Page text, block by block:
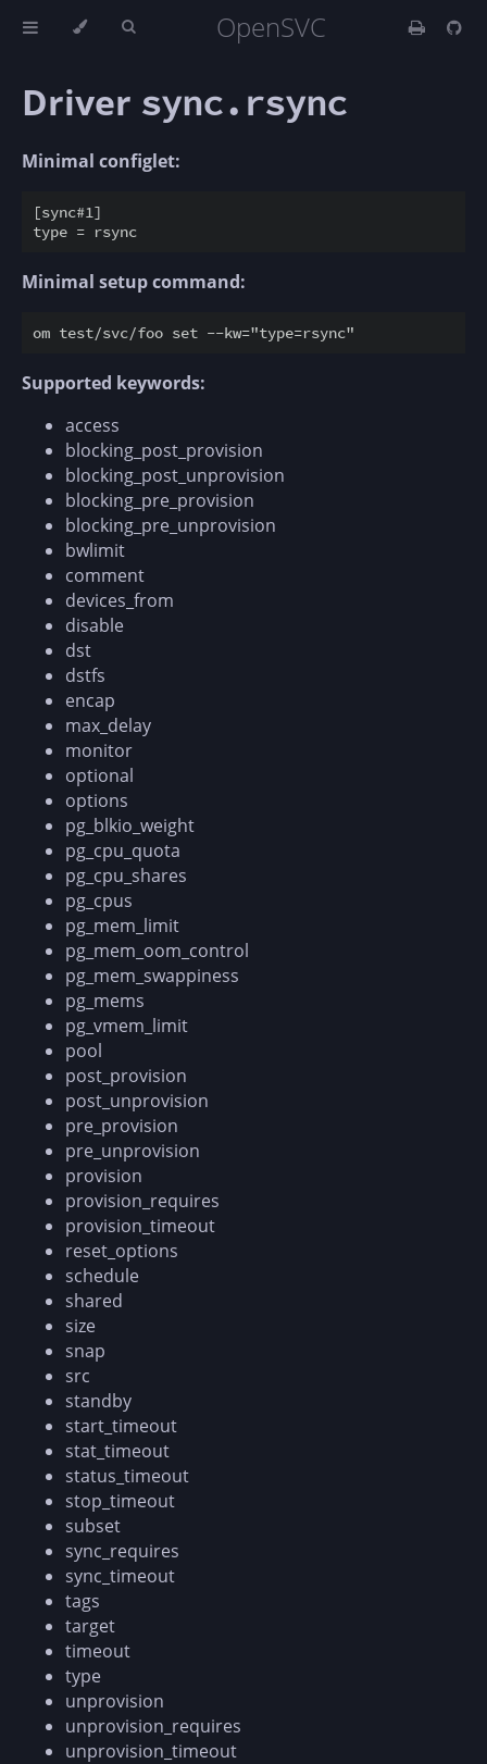
OpenSVC
Driver sync.rsync
Minimal configlet:
[sync#1]
Minimal setup command:
Supported keywords:
access
blocking_post_provision
blocking_post_unprovision
blocking_pre_provision
blocking_pre_unprovision
bwlimit
comment
devices_from
disable
dst
dstfs
encap
max_delay
monitor
optional
options
pg_blkio_weight
pg_cpu_quota
pg_cpu_shares
pg_cpus
pg_mem_limit
pg_mem_oom_control
pg_mem_swappiness
pg_mems
pg_vmem_limit
pool
post_provision
post_unprovision
pre_provision
pre_unprovision
provision
provision_requires
provision_timeout
reset_options
schedule
shared
size
snap
src
standby
start_timeout
stat_timeout
status_timeout
stop_timeout
subset
sync_requires
sync_timeout
tags
target
timeout
type
unprovision
unprovision_requires
unprovision_timeout